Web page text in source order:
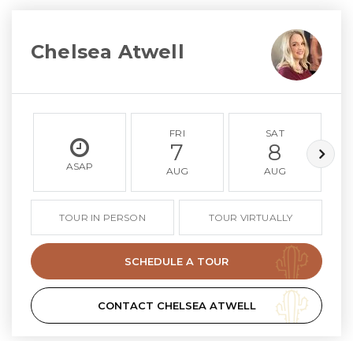
Chelsea Atwell
ASAP
FRI
7
AUG
SAT
8
AUG
TOUR IN PERSON TOUR VIRTUALLY
SCHEDULE A TOUR
CONTACT CHELSEA ATWELL